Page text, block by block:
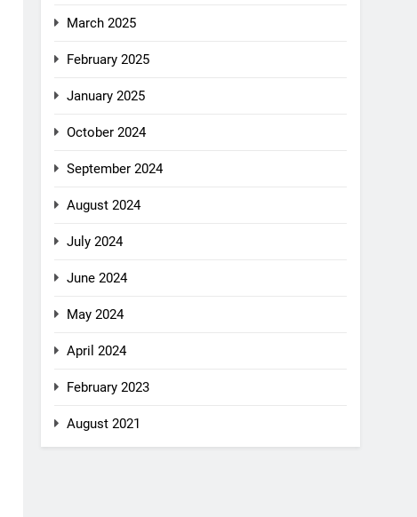
March 2025
February 2025
January 2025
October 2024
September 2024
August 2024
July 2024
June 2024
May 2024
April 2024
February 2023
August 2021